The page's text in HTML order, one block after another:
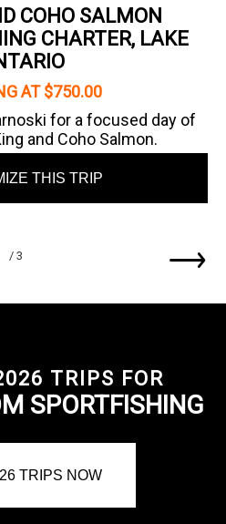
COHO SALMON
CHARTER, LAKE
AT $750.00
for a focused day of
and Coho Salmon.
THIS TRIP
/ 3
TRIPS FOR
SPORTFISHING
TRIPS NOW